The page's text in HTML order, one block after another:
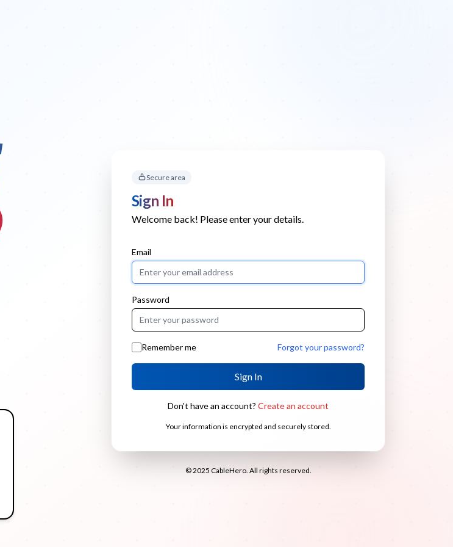
Secure area
Sign In
Welcome back! Please enter your details.
Email
Password
Remember me Forgot your password?
Sign In
Don't have an account? Create an account
Your information is encrypted and securely stored.
© 2025 CableHero. All rights reserved.